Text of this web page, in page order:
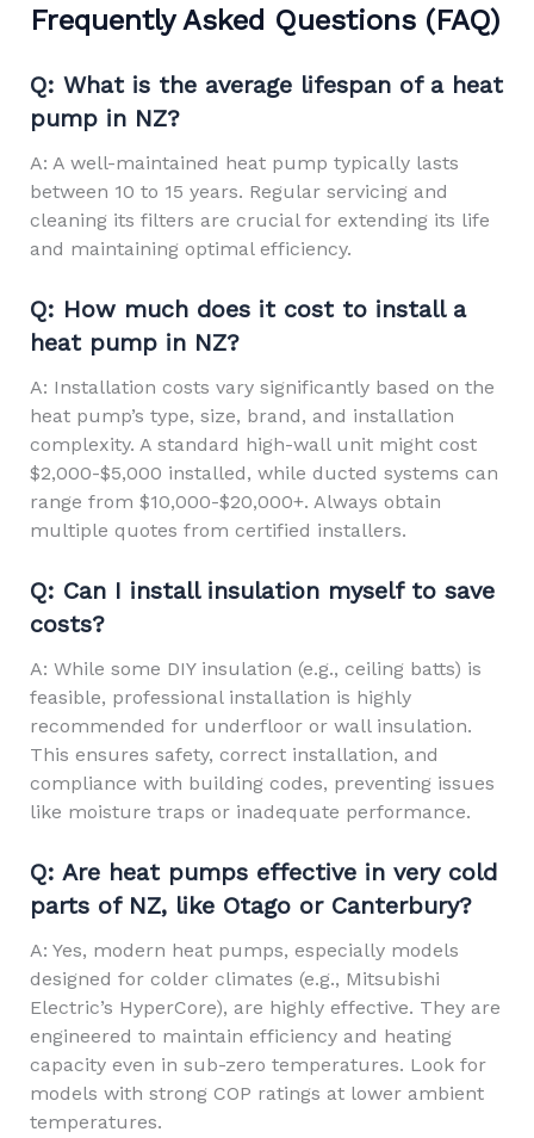
Frequently Asked Questions (FAQ)
Q: What is the average lifespan of a heat
pump in NZ?
A: A well-maintained heat pump typically lasts
between 10 to 15 years. Regular servicing and
cleaning its filters are crucial for extending its life
and maintaining optimal efficiency.
Q: How much does it cost to install a
heat pump in NZ?
A: Installation costs vary significantly based on the
heat pump’s type, size, brand, and installation
complexity. A standard high-wall unit might cost
$2,000-$5,000 installed, while ducted systems can
range from $10,000-$20,000+. Always obtain
multiple quotes from certified installers.
Q: Can I install insulation myself to save
costs?
A: While some DIY insulation (e.g., ceiling batts) is
feasible, professional installation is highly
recommended for underfloor or wall insulation.
This ensures safety, correct installation, and
compliance with building codes, preventing issues
like moisture traps or inadequate performance.
Q: Are heat pumps effective in very cold
parts of NZ, like Otago or Canterbury?
A: Yes, modern heat pumps, especially models
designed for colder climates (e.g., Mitsubishi
Electric’s HyperCore), are highly effective. They are
engineered to maintain efficiency and heating
capacity even in sub-zero temperatures. Look for
models with strong COP ratings at lower ambient
temperatures.